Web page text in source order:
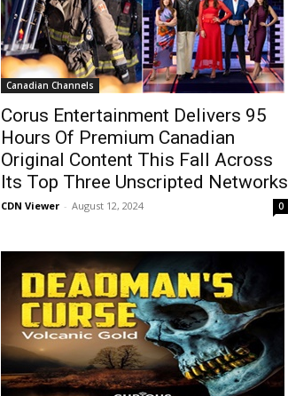
Canadian Channels
Corus Entertainment Delivers 95
Hours Of Premium Canadian
Original Content This Fall Across
Its Top Three Unscripted Networks
CDN Viewer - August 12, 2024 0